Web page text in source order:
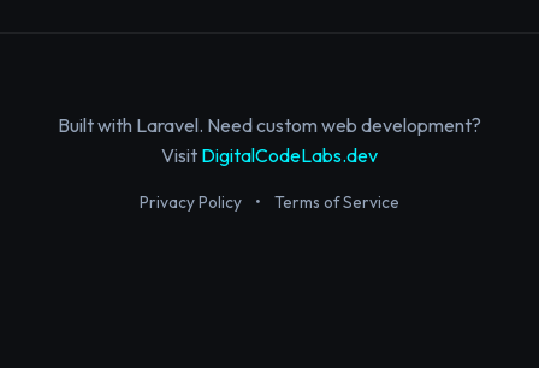
Built with Laravel. Need custom web development?
Visit DigitalCodeLabs.dev
Privacy Policy • Terms of Service